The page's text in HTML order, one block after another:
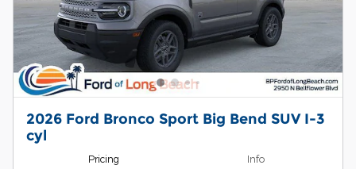
2026 Ford Bronco Sport Big Bend SUV I-3
cyl
Pricing Info